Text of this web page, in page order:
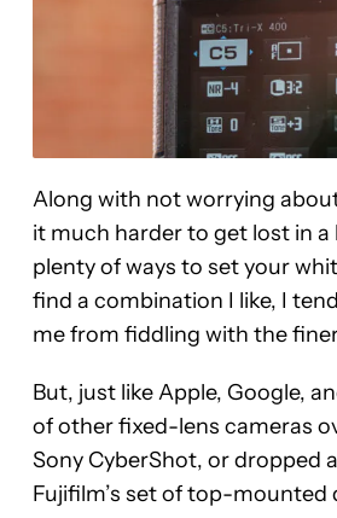
Along with not worrying
it much harder to get lost in
plenty of ways to set your
find a combination I like, I
me from fiddling with the
But, just like Apple, Google,
of other fixed-lens cameras
Sony CyberShot, or dropped
Fujifilm’s set of top-